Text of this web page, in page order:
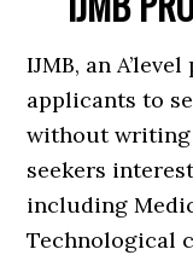
IJMB, an
applicants to
without writing
seekers
including
Technological